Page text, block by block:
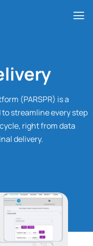
(PARSPR) is a
streamline every step
right from data
delivery.